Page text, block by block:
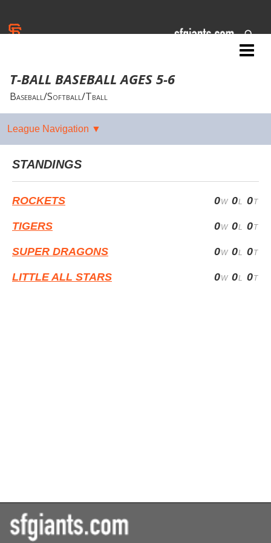
T-BALL BASEBALL AGES 5-6
Baseball/Softball/Tball
STANDINGS
0 0 0
ROCKETS
0 0 0
TIGERS
0 0 0
SUPER DRAGONS
0 0 0
LITTLE ALL STARS